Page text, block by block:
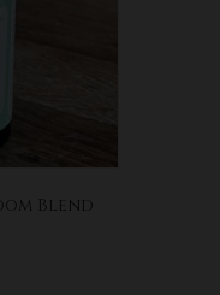
Blend